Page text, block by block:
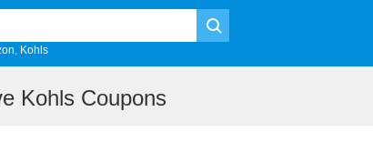
Kohls
Kohls Coupons